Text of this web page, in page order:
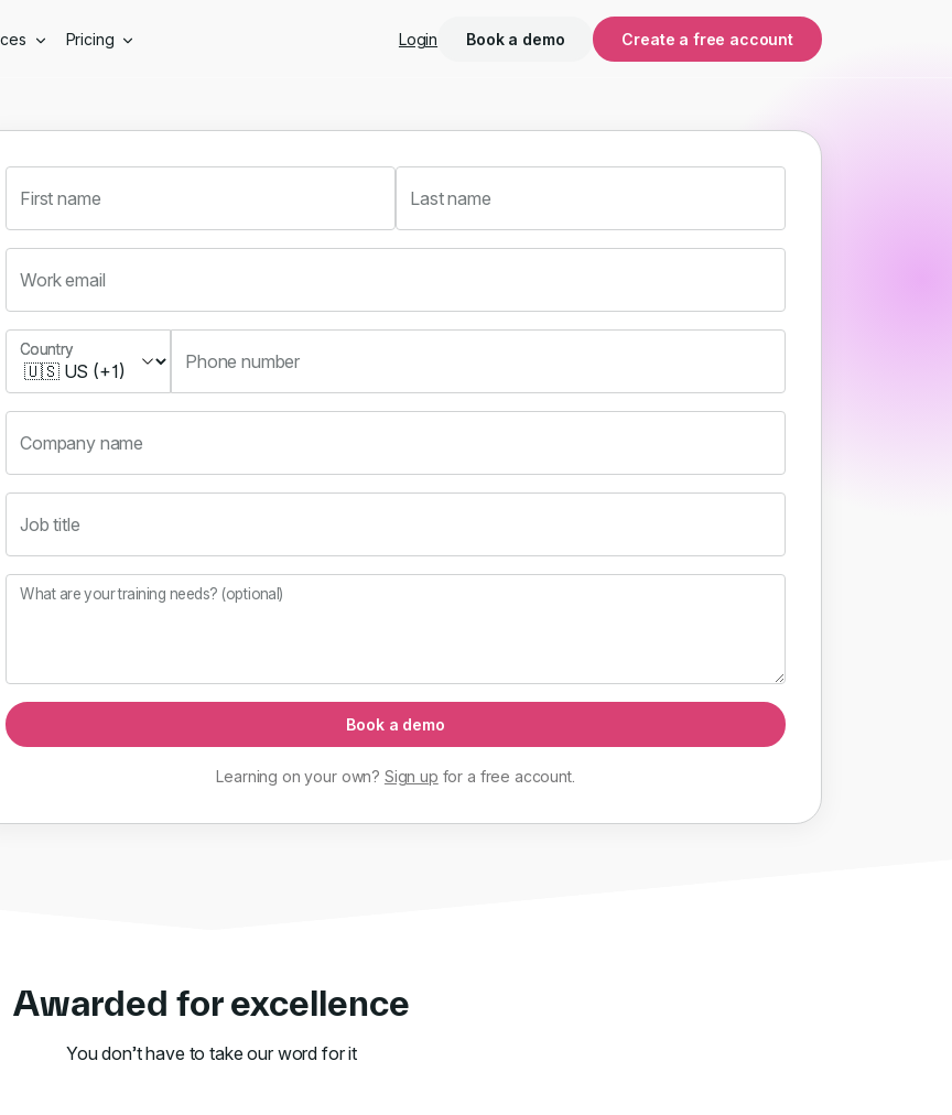
Pricing Login Book a demo Create a free account
First name Last name
Work email
Country
Country
Phone number
Company name
Job title
What are your training needs? (optional)
Book a demo
Learning on your own? Sign up for a free account.
Awarded for excellence
You don’t have to take our word for it